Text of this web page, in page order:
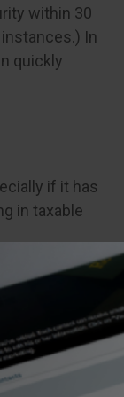
within 30
In
quickly
if it has
in taxable
comes to a